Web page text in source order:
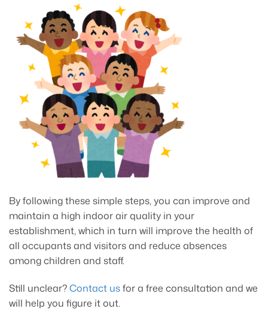
By following these simple steps, you can improve and
maintain a high indoor air quality in your
establishment, which in turn will improve the health of
all occupants and visitors and reduce absences
among children and staff.
Still unclear?Contact usfor a free consultation and we
will help you figure it out.